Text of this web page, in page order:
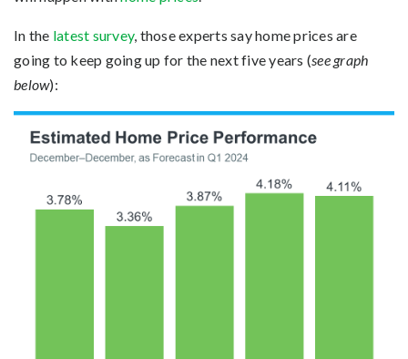
In the latest survey, those experts say home prices are
going to keep going up for the next five years (see graph
below):